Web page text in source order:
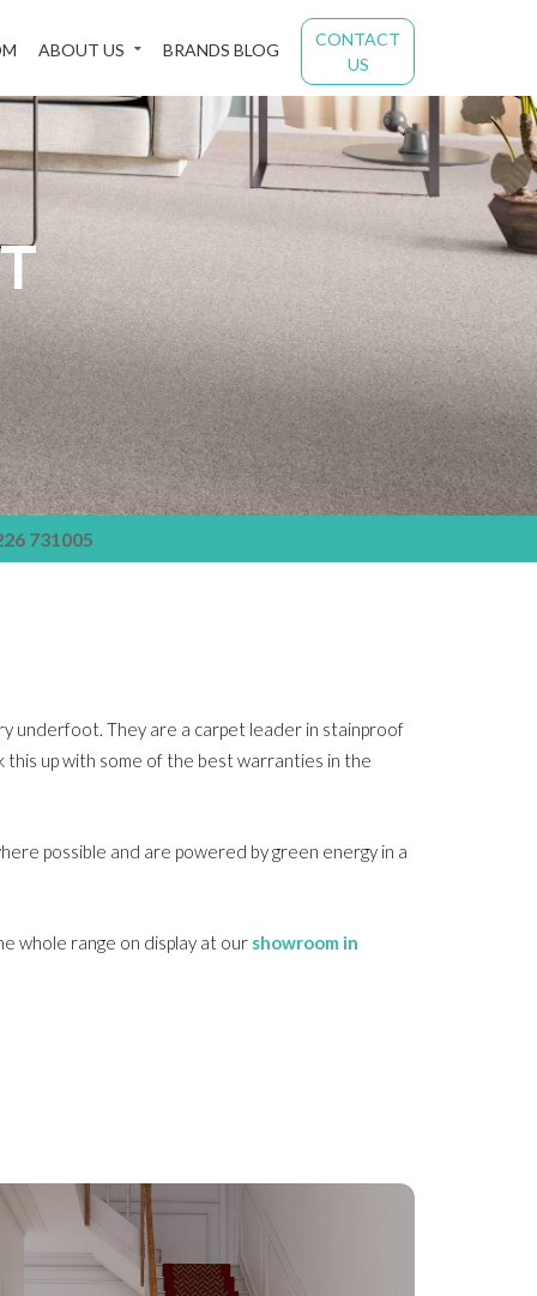
ABOUT US BRANDS BLOG
CONTACT
US
731005
underfoot. They are a carpet leader in stainproof
up with some of the best warranties in the
possible and are powered by green energy in a
whole range on display at our showroom in